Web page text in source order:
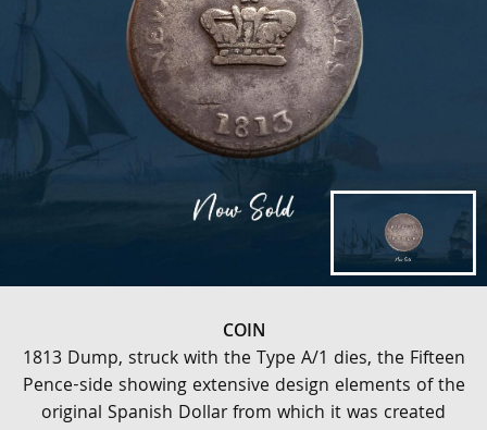
COIN
1813 Dump, struck with the Type A/1 dies, the Fifteen
Pence-side showing extensive design elements of the
original Spanish Dollar from which it was created